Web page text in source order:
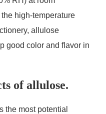
high-temperature
allulose
good color and flavor in
of allulose.
the most potential